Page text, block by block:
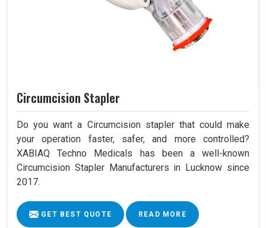
Circumcision Stapler
Do you want a Circumcision stapler that could make
your operation faster, safer, and more controlled?
XABIAQ Techno Medicals has been a well-known
Circumcision Stapler Manufacturers in Lucknow since
2017.
GET BEST QUOTE READ MORE